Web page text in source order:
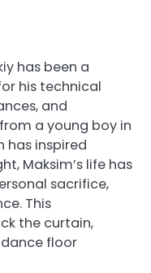
has been a
his technical
and
a young boy in
has inspired
Maksim’s life has
sacrifice,
This
the curtain,
floor